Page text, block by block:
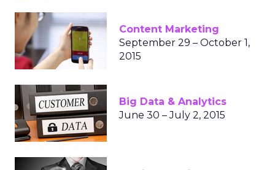
Content Marketing
September 29 – October 1,
2015
Big Data & Analytics
June 30 – July 2, 2015